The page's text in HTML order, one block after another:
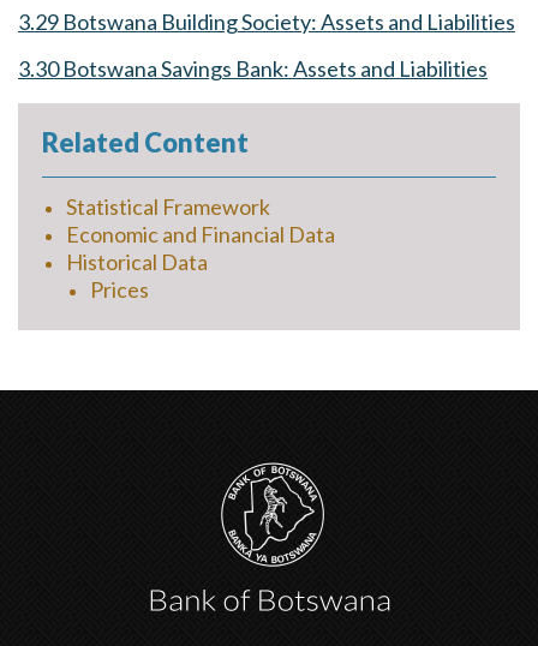
3.29 Botswana Building Society: Assets and Liabilities
3.30 Botswana Savings Bank: Assets and Liabilities
Related Content
Statistical Framework
Economic and Financial Data
Historical Data
Prices